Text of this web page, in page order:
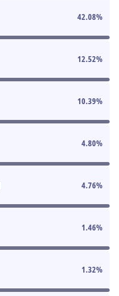
42.08%
12.52%
10.39%
4.80%
4.76%
1.46%
1.32%